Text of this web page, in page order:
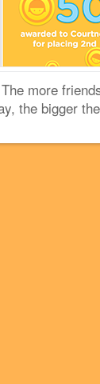
The more
the bigger
English